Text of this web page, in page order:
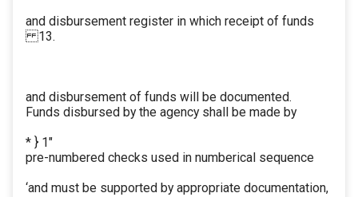
and disbursement register in which receipt of funds
13.
and disbursement of funds will be documented.
Funds disbursed by the agency shall be made by
* } 1"
pre-numbered checks used in numberical sequence
‘and must be supported by appropriate documentation,